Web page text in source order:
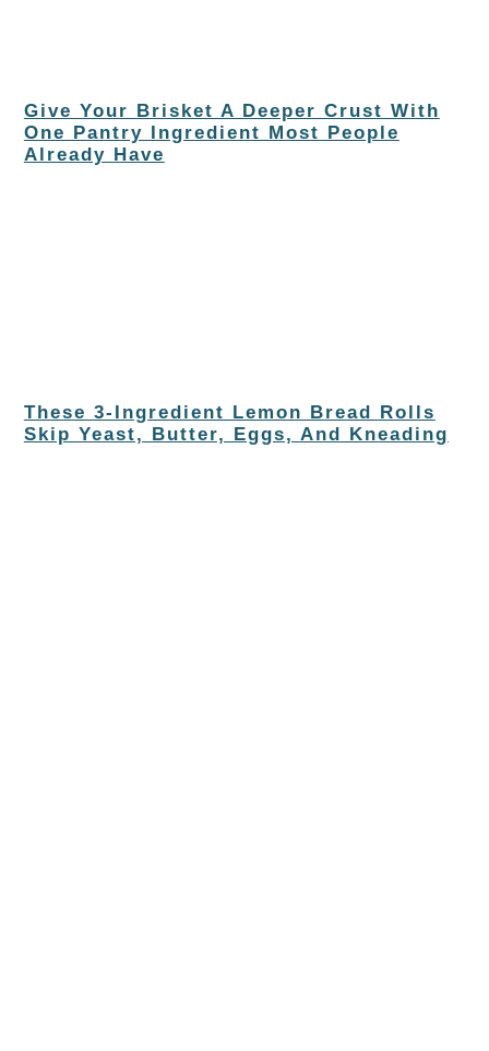
Give Your Brisket A Deeper Crust With
One Pantry Ingredient Most People
Already Have
These 3-Ingredient Lemon Bread Rolls
Skip Yeast, Butter, Eggs, And Kneading